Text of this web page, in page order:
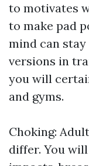
to motivates
to make pad
mind can
versions in
you will
and gyms.
Choking:
differ. You